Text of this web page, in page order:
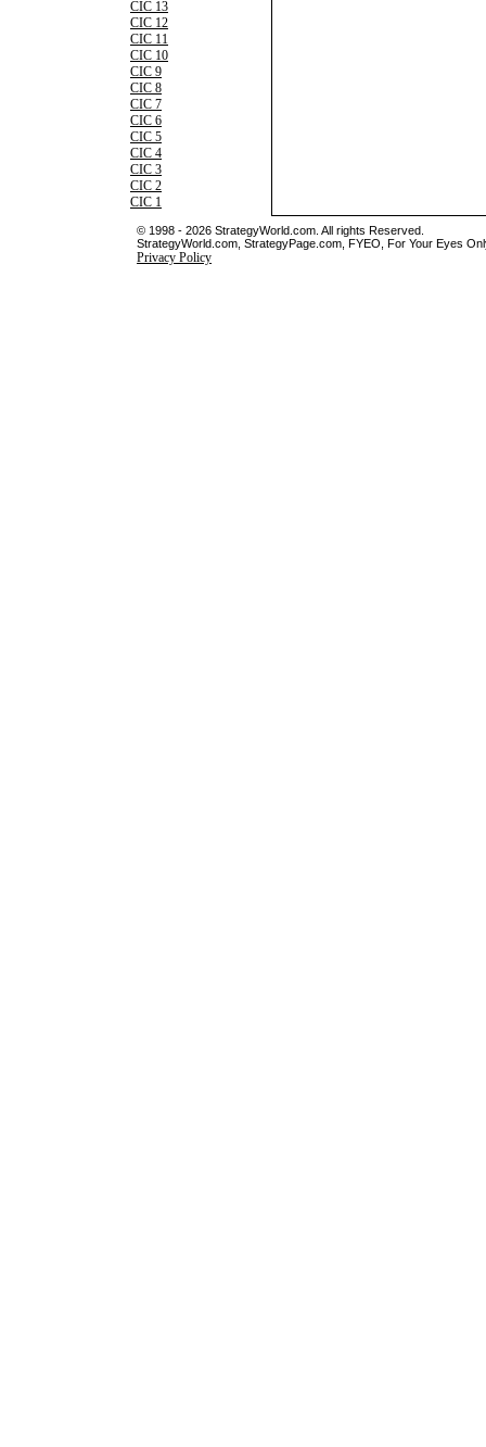
CIC 13
CIC 12
CIC 11
CIC 10
CIC 9
CIC 8
CIC 7
CIC 6
CIC 5
CIC 4
CIC 3
CIC 2
CIC 1
© 1998 - 2026 StrategyWorld.com. All rights Reserved.
StrategyWorld.com, StrategyPage.com, FYEO, For Your Eyes
Privacy Policy